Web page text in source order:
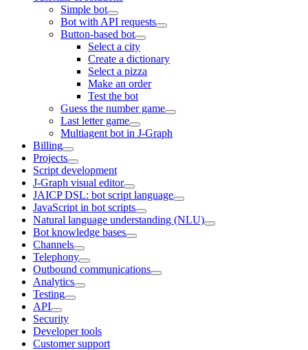
Simple bot
Bot with API requests
Button-based bot
Select a city
Create a dictionary
Select a pizza
Make an order
Test the bot
Guess the number game
Last letter game
Multiagent bot in J‑Graph
Billing
Projects
Script development
J‑Graph visual editor
JAICP DSL: bot script language
JavaScript in bot scripts
Natural language understanding (NLU)
Bot knowledge bases
Channels
Telephony
Outbound communications
Analytics
Testing
API
Security
Developer tools
Customer support